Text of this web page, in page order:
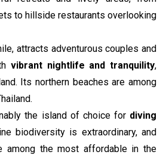
to hillside restaurants overlooking
attracts adventurous couples and
vibrant nightlife and tranquility,
Its northern beaches are among
the island of choice for diving
biodiversity is extraordinary, and
among the most affordable in the